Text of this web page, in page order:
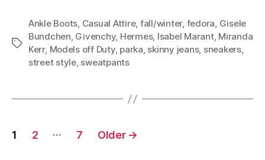
Tags
Ankle Boots, Casual Attire, fall/winter, fedora, Gisele
Bundchen, Givenchy, Hermes, Isabel Marant, Miranda
Kerr, Models off Duty, parka, skinny jeans, sneakers,
street style, sweatpants
Posts
1 2 … 7 Older →